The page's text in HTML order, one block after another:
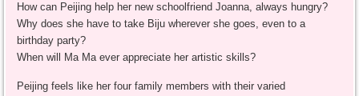
How can Peijing help her new schoolfriend Joanna, always hungry?
Why does she have to take Biju wherever she goes, even to a
birthday party?
When will Ma Ma ever appreciate her artistic skills?
Peijing feels like her four family members with their varied